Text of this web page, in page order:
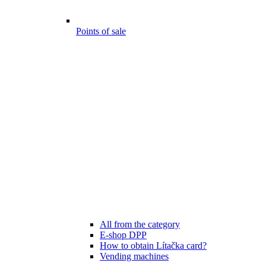
Points of sale
All from the category
E-shop DPP
How to obtain Lítačka card?
Vending machines